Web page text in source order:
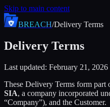
Skip to main content
BREACH/Delivery Terms
Delivery Terms
Last updated: February 21, 2026
These Delivery Terms form part
SIA, a company incorporated
“Company”), and the Customer.